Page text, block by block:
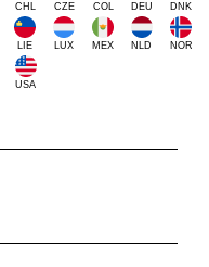
CHL CZE COL DEU DNK
LIE LUX MEX NLD NOR
USA